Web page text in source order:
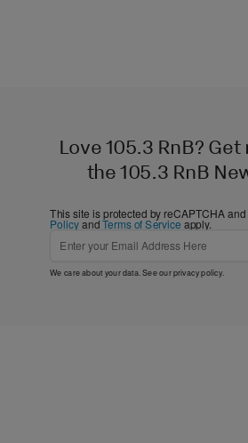
Love 105.3 RnB?
the 105.3 RnB
This site is protected by reCAPTCHA
PolicyandTerms of Service apply.
We care about your data. See ourprivacy policy.